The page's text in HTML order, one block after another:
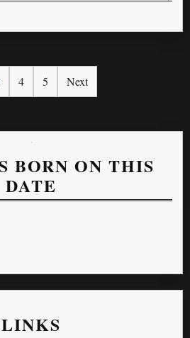
4 5 Next
BORN ON THIS
DATE
LINKS